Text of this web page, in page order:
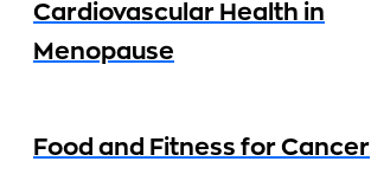
Cardiovascular Health in
Menopause
Food and Fitness for Cancer